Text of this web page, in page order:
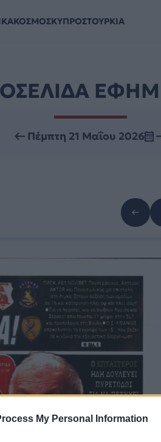
My Personal Information
ΚΟΣΜΟΣΚΥΠΡΟΣΤΟΥΡΚΙΑ
Πέμπτη 21 Μαΐου 2026